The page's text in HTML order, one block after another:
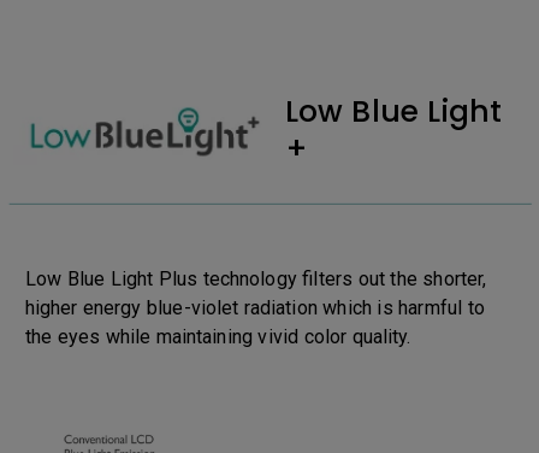
Low Blue Light
+
Low Blue Light Plus technology filters out the shorter,
higher energy blue-violet radiation which is harmful to
the eyes while maintaining vivid color quality.